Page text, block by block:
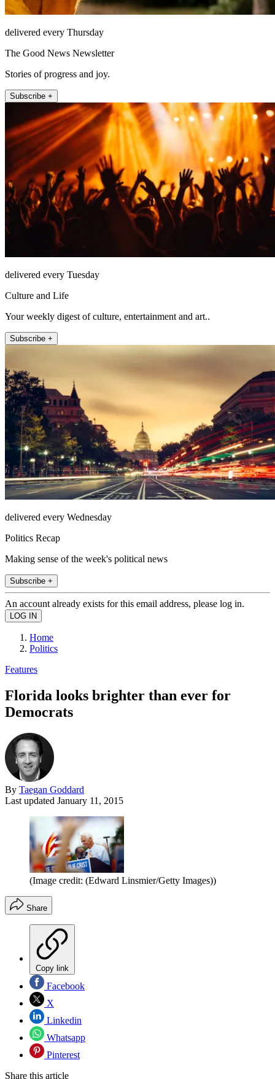
delivered every Thursday
The Good News Newsletter
Stories of progress and joy.
Subscribe +
delivered every Tuesday
Culture and Life
Your weekly digest of culture, entertainment and art..
Subscribe +
delivered every Wednesday
Politics Recap
Making sense of the week's political news
Subscribe +
An account already exists for this email address, please log in.
Home
Politics
Features
Florida looks brighter than ever for
Democrats
By Taegan Goddard
Last updated January 11, 2015
(Image credit: (Edward Linsmier/Getty Images))
Share
Copy link
Facebook
X
Linkedin
Whatsapp
Pinterest
Share this article